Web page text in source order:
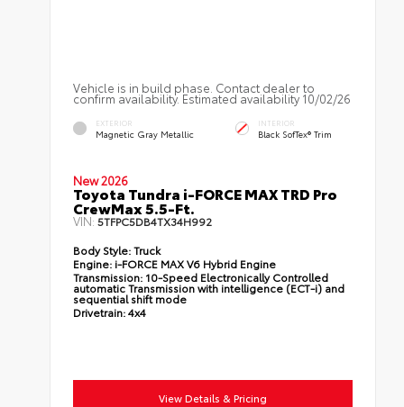
Vehicle is in build phase. Contact dealer to
confirm availability. Estimated availability 10/02/26
EXTERIOR
Magnetic Gray Metallic
INTERIOR
Black SofTex® Trim
New 2026
Toyota Tundra i-FORCE MAX TRD Pro
CrewMax 5.5-Ft.
VIN:5TFPC5DB4TX34H992
Body Style:Truck
Engine: i-FORCE MAX V6 Hybrid Engine
Transmission: 10-Speed Electronically Controlled
automatic Transmission with intelligence (ECT-i) and
sequential shift mode
Drivetrain:4x4
View Details & Pricing